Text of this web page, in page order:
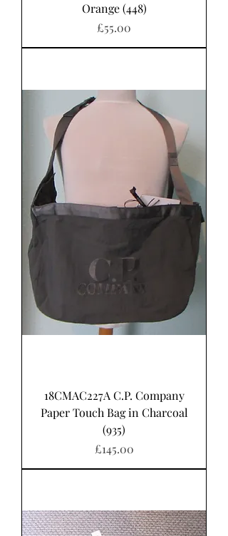
Orange (448)
Price
£55.00
18CMAC227A C.P. Company
Paper Touch Bag in Charcoal
(935)
Price
£145.00